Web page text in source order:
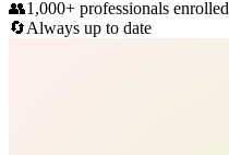
👥1,000+ professionals enrolled
🔄Always up to date